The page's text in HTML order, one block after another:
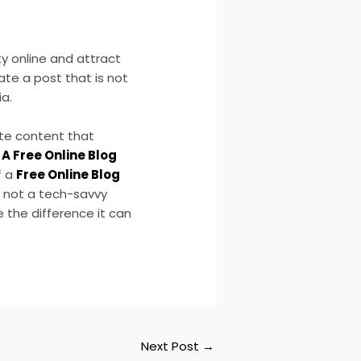
online and attract
a post that is not
content that
Free Online Blog
a Free Online Blog
not a tech-savvy
the difference it can
Next Post →